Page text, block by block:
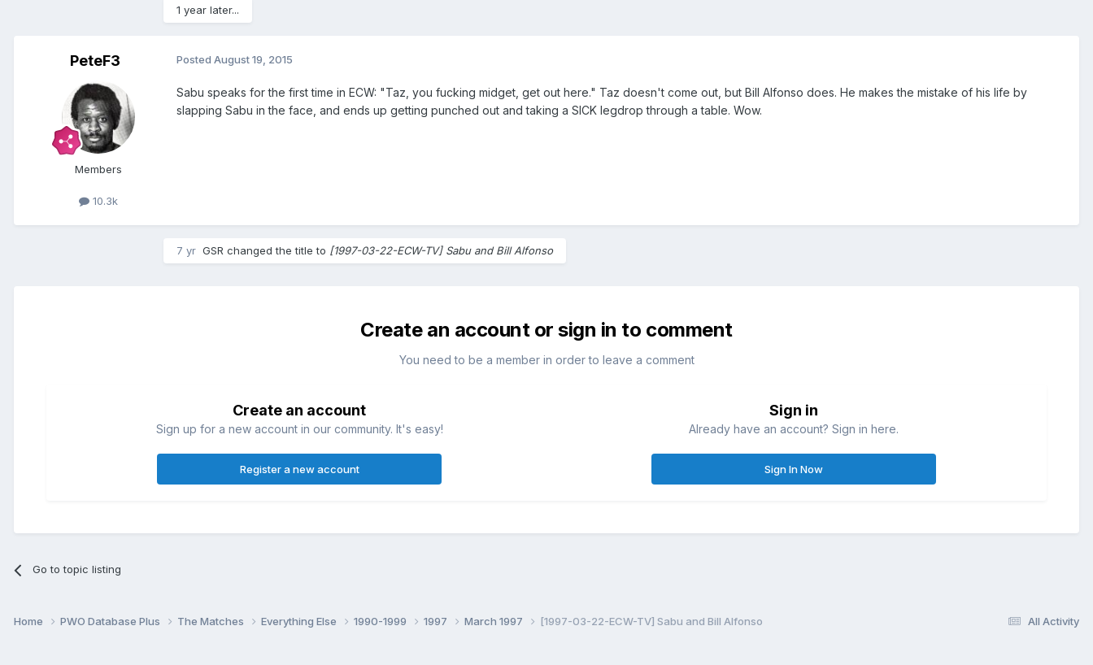
1 year later...
PeteF3
Members
10.3k
Posted August 19, 2015
Sabu speaks for the first time in ECW: "Taz, you fucking midget, get out here." Taz doesn't come out, but Bill Alfonso does. He makes the mistake of his life by
slapping Sabu in the face, and ends up getting punched out and taking a SICK legdrop through a table. Wow.
7 yr GSR changed the title to [1997-03-22-ECW-TV] Sabu and Bill Alfonso
Create an account or sign in to comment
You need to be a member in order to leave a comment
Create an account
Sign up for a new account in our community. It's easy!
Register a new account
Sign in
Already have an account? Sign in here.
Sign In Now
Go to topic listing
All Activity
Home PWO Database Plus The Matches Everything Else 1990-1999 1997 March 1997 [1997-03-22-ECW-TV] Sabu and Bill Alfonso